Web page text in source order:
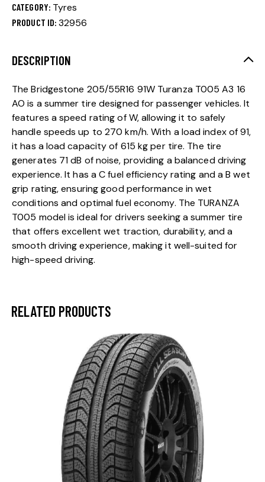
CATEGORY: Tyres
PRODUCT ID:32956
DESCRIPTION
The Bridgestone 205/55R16 91W Turanza T005 A3 16
AO is a summer tire designed for passenger vehicles. It
features a speed rating of W, allowing it to safely
handle speeds up to 270 km/h. With a load index of 91,
it has a load capacity of 615 kg per tire. The tire
generates 71 dB of noise, providing a balanced driving
experience. It has a C fuel efficiency rating and a B wet
grip rating, ensuring good performance in wet
conditions and optimal fuel economy. The TURANZA
T005 model is ideal for drivers seeking a summer tire
that offers excellent wet traction, durability, and a
smooth driving experience, making it well-suited for
high-speed driving.
RELATED PRODUCTS